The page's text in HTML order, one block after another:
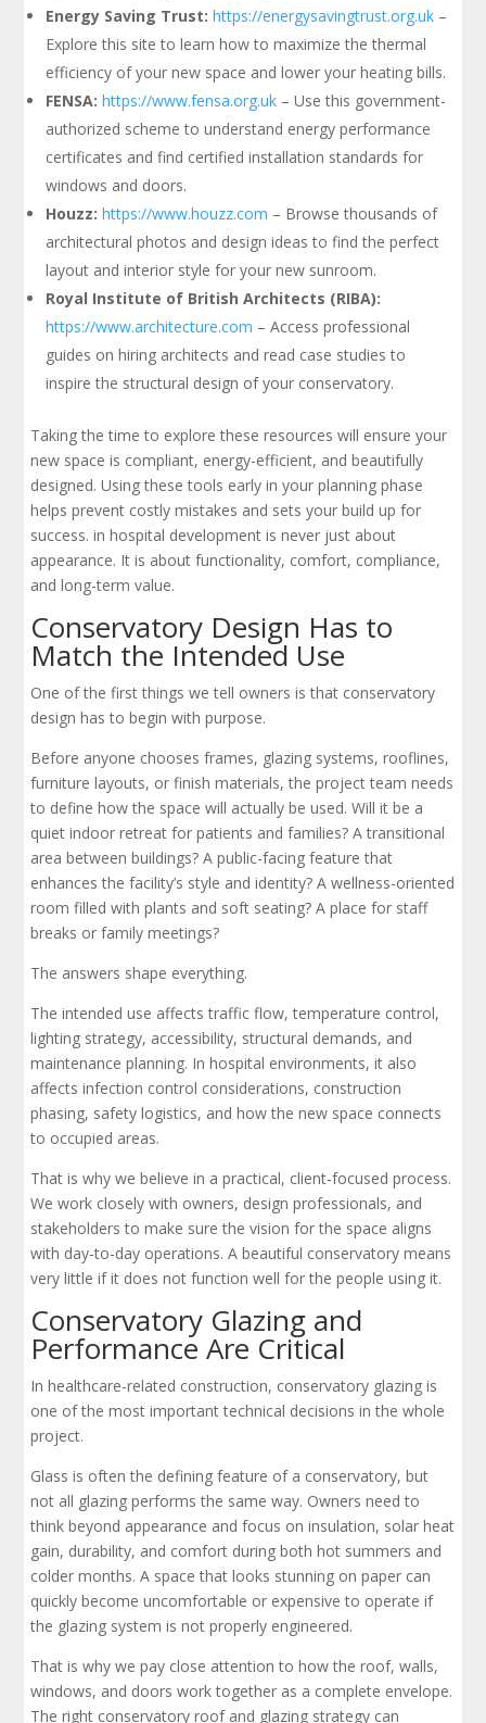
Energy Saving Trust:https://energysavingtrust.org.uk –
Explore this site to learn how to maximize the thermal
efficiency of your new space and lower your heating bills.
FENSA:https://www.fensa.org.uk – Use this government-
authorized scheme to understand energy performance
certificates and find certified installation standards for
windows and doors.
Houzz:https://www.houzz.com – Browse thousands of
architectural photos and design ideas to find the perfect
layout and interior style for your new sunroom.
Royal Institute of British Architects (RIBA):
https://www.architecture.com – Access professional
guides on hiring architects and read case studies to
inspire the structural design of your conservatory.
Taking the time to explore these resources will ensure your
new space is compliant, energy-efficient, and beautifully
designed. Using these tools early in your planning phase
helps prevent costly mistakes and sets your build up for
success. in hospital development is never just about
appearance. It is about functionality, comfort, compliance,
and long-term value.
Conservatory Design Has to
Match the Intended Use
One of the first things we tell owners is that conservatory
design has to begin with purpose.
Before anyone chooses frames, glazing systems, rooflines,
furniture layouts, or finish materials, the project team needs
to define how the space will actually be used. Will it be a
quiet indoor retreat for patients and families? A transitional
area between buildings? A public-facing feature that
enhances the facility’s style and identity? A wellness-oriented
room filled with plants and soft seating? A place for staff
breaks or family meetings?
The answers shape everything.
The intended use affects traffic flow, temperature control,
lighting strategy, accessibility, structural demands, and
maintenance planning. In hospital environments, it also
affects infection control considerations, construction
phasing, safety logistics, and how the new space connects
to occupied areas.
That is why we believe in a practical, client-focused process.
We work closely with owners, design professionals, and
stakeholders to make sure the vision for the space aligns
with day-to-day operations. A beautiful conservatory means
very little if it does not function well for the people using it.
Conservatory Glazing and
Performance Are Critical
In healthcare-related construction, conservatory glazing is
one of the most important technical decisions in the whole
project.
Glass is often the defining feature of a conservatory, but
not all glazing performs the same way. Owners need to
think beyond appearance and focus on insulation, solar heat
gain, durability, and comfort during both hot summers and
colder months. A space that looks stunning on paper can
quickly become uncomfortable or expensive to operate if
the glazing system is not properly engineered.
That is why we pay close attention to how the roof, walls,
windows, and doors work together as a complete envelope.
The right conservatory roof and glazing strategy can